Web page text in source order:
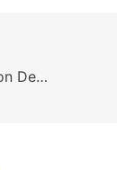
Office 2025 32 bit VL Edition Deployment Tool Stable [QxR]